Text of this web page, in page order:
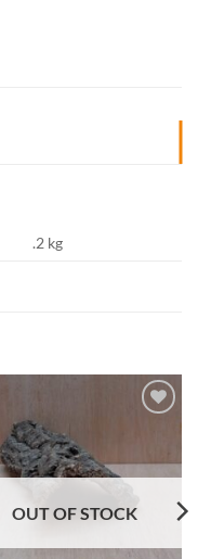
.2 kg
OUT OF STOCK